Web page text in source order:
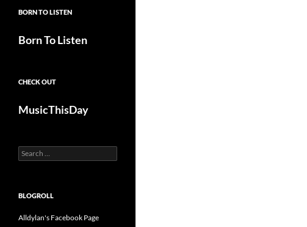
BORN TO LISTEN
Born To Listen
CHECK OUT
MusicThisDay
Search
for:
BLOGROLL
Alldylan's Facebook Page